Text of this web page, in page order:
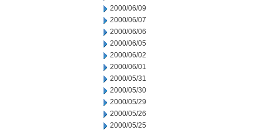
2000/06/09
2000/06/07
2000/06/06
2000/06/05
2000/06/02
2000/06/01
2000/05/31
2000/05/30
2000/05/29
2000/05/26
2000/05/25